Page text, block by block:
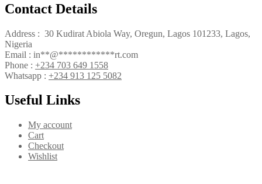
Contact Details
Address : 30 Kudirat Abiola Way, Oregun, Lagos 101233, Lagos,
Nigeria
Email : in**@************rt.com
Phone : +234 703 649 1558
Whatsapp : +234 913 125 5082
Useful Links
My account
Cart
Checkout
Wishlist